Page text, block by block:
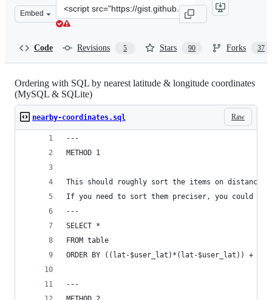
Embed
Clone
this
Code Revisions 5 Stars 90 Forks 37
Ordering with SQL by nearest latitude & longitude coordinates
(MySQL & SQLite)
Raw
nearby-coordinates.sql
---
METHOD 1
This should roughly sort the items on distance
If you need to sort them preciser, you could try
---
SELECT *
FROM table
ORDER BY ((lat-$user_lat)*(lat-$user_lat)) +
---